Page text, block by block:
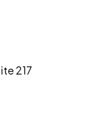
217